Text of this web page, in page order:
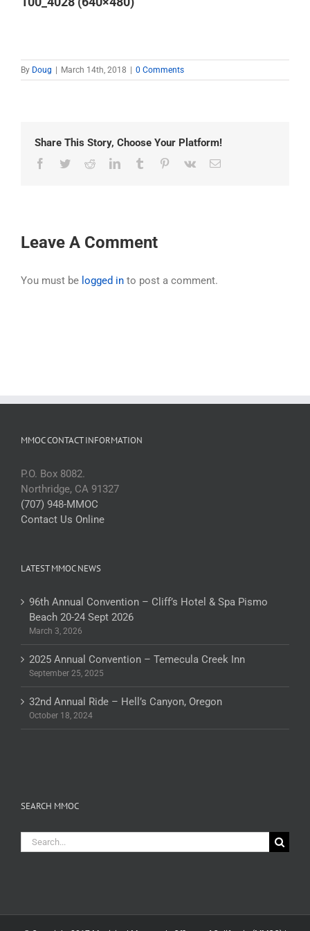
By Doug March 14th, 2018 0 Comments
Share This Story, Choose Your Platform!
Facebook
TwitterRedditLinkedInTumblr Pinterest
Vk Email
Leave A Comment
You must be logged in to post a comment.
MMOC CONTACT INFORMATION
P.O. Box 8082.
Northridge, CA 91327
(707) 948-MMOC
Contact Us Online
LATEST MMOC NEWS
96th Annual Convention – Cliff’s Hotel & Spa Pismo
Beach 20-24 Sept 2026
March 3, 2026
2025 Annual Convention – Temecula Creek Inn
September 25, 2025
32nd Annual Ride – Hell’s Canyon, Oregon
October 18, 2024
SEARCH MMOC
Search
for: